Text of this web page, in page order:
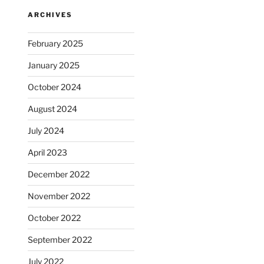
ARCHIVES
February 2025
January 2025
October 2024
August 2024
July 2024
April 2023
December 2022
November 2022
October 2022
September 2022
July 2022